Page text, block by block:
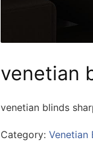
venetian
venetian blinds
Category: Venetian